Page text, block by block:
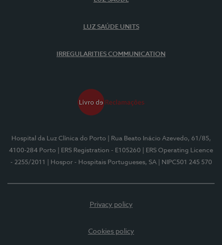
LUZ SAÚDE UNITS
IRREGULARITIES COMMUNICATION
Hospital da Luz Clínica do Porto
| Rua Beato Inácio Azevedo, 61/85,
4100-284 Porto
| ERS Registration - E105260
| ERS Operating Licence
- 2255/2011
| Hospor - Hospitais Portugueses, SA | NIPC501 245 570
Privacy policy
Cookies policy